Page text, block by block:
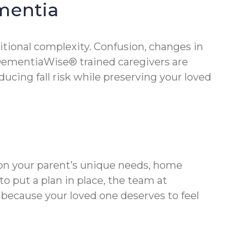
complexity. Confusion, changes in
trained caregivers are
fall risk while preserving your loved
your parent’s unique needs, home
put a plan in place, the team at
your loved one deserves to feel